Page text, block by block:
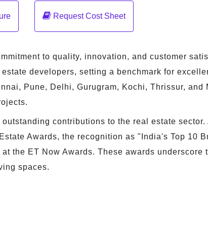
Request Cost Sheet
to quality, innovation, and customer
developers, setting a benchmark for
Pune, Delhi, Gurugram, Kochi, Thrissur, and
contributions to the real estate sector.
Awards, the recognition as "India's Top 10
the ET Now Awards. These awards underscore
spaces.